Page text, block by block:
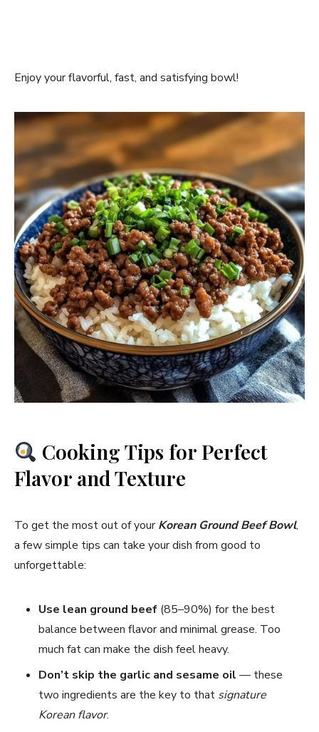
Enjoy your flavorful, fast, and satisfying bowl!
Cooking Tips for Perfect
Flavor and Texture
To get the most out of yourKorean Ground Beef Bowl,
a few simple tips can take your dish from good to
unforgettable:
Use lean ground beef (85–90%) for the best
balance between flavor and minimal grease. Too
much fat can make the dish feel heavy.
Don’t skip the garlic and sesame oil — these
two ingredients are the key to that signature
Korean flavor.